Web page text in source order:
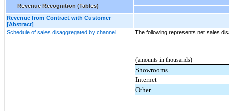
Revenue Recognition (Tables)
Revenue from Contract with Customer
[Abstract]
Schedule of sales disaggregated by channel
The following represents net sales
(amounts in thousands)
Showrooms
Internet
Other